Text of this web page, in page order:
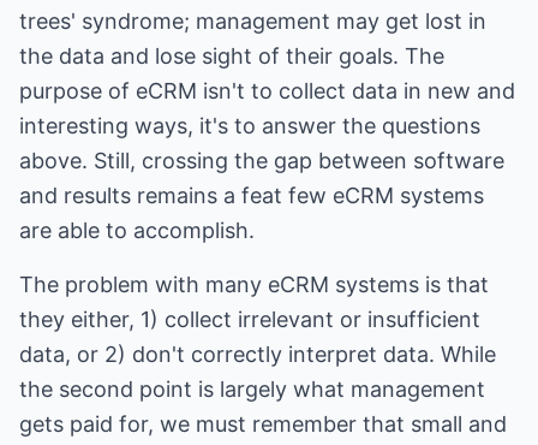
trees' syndrome; management may get lost in
the data and lose sight of their goals. The
purpose of eCRM isn't to collect data in new and
interesting ways, it's to answer the questions
above. Still, crossing the gap between software
and results remains a feat few eCRM systems
are able to accomplish.
The problem with many eCRM systems is that
they either, 1) collect irrelevant or insufficient
data, or 2) don't correctly interpret data. While
the second point is largely what management
gets paid for, we must remember that small and